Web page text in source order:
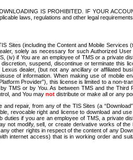
IS PROHIBITED. IF YOUR
laws, regulations and other legal
(including the Content and Mobile
solely as necessary for such Authorized
if You are an employee of TMS or a private
suspend, discontinue or terminate this
dealer, (but not any ancillary or affiliated
of information. When making use of mobile
Provider”), this license is limited to a non-
TMS or by You. As between TMS and the
and You may not distribute or make all or any
repair, from any of the TIS Sites (a
revocable right and license to download and
if you are an employee of TMS, a private
not modify, sell, or create derivative works of
other rights in respect of the content of any
internet access) that is in working order and